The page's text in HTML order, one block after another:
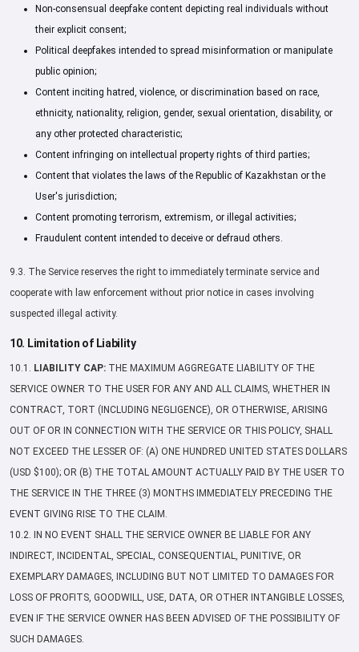
Non-consensual deepfake content depicting real individuals without
their explicit consent;
Political deepfakes intended to spread misinformation or manipulate
public opinion;
Content inciting hatred, violence, or discrimination based on race,
ethnicity, nationality, religion, gender, sexual orientation, disability, or
any other protected characteristic;
Content infringing on intellectual property rights of third parties;
Content that violates the laws of the Republic of Kazakhstan or the
User's jurisdiction;
Content promoting terrorism, extremism, or illegal activities;
Fraudulent content intended to deceive or defraud others.
9.3. The Service reserves the right to immediately terminate service and
cooperate with law enforcement without prior notice in cases involving
suspected illegal activity.
10. Limitation of Liability
10.1. LIABILITY CAP: THE MAXIMUM AGGREGATE LIABILITY OF THE
SERVICE OWNER TO THE USER FOR ANY AND ALL CLAIMS, WHETHER IN
CONTRACT, TORT (INCLUDING NEGLIGENCE), OR OTHERWISE, ARISING
OUT OF OR IN CONNECTION WITH THE SERVICE OR THIS POLICY, SHALL
NOT EXCEED THE LESSER OF: (A) ONE HUNDRED UNITED STATES DOLLARS
(USD $100); OR (B) THE TOTAL AMOUNT ACTUALLY PAID BY THE USER TO
THE SERVICE IN THE THREE (3) MONTHS IMMEDIATELY PRECEDING THE
EVENT GIVING RISE TO THE CLAIM.
10.2. IN NO EVENT SHALL THE SERVICE OWNER BE LIABLE FOR ANY
INDIRECT, INCIDENTAL, SPECIAL, CONSEQUENTIAL, PUNITIVE, OR
EXEMPLARY DAMAGES, INCLUDING BUT NOT LIMITED TO DAMAGES FOR
LOSS OF PROFITS, GOODWILL, USE, DATA, OR OTHER INTANGIBLE LOSSES,
EVEN IF THE SERVICE OWNER HAS BEEN ADVISED OF THE POSSIBILITY OF
SUCH DAMAGES.